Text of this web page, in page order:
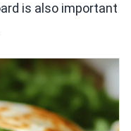
is also important